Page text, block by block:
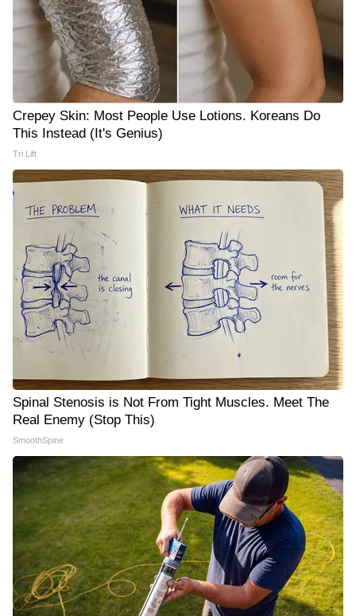
Crepey Skin: Most People Use Lotions. Koreans Do
This Instead (It's Genius)
Tri Lift
Spinal Stenosis is Not From Tight Muscles. Meet The
Real Enemy (Stop This)
SmoothSpine